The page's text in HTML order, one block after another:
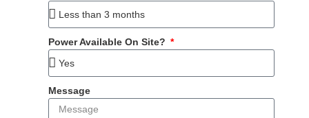
Power Available On Site?
Message